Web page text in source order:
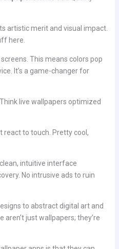
artistic merit and visual impact.
here.
screens. This means colors pop
It’s a game-changer for
live wallpapers optimized
react to touch. Pretty cool,
intuitive interface
No intrusive ads to ruin
to abstract digital art and
just wallpapers; they’re